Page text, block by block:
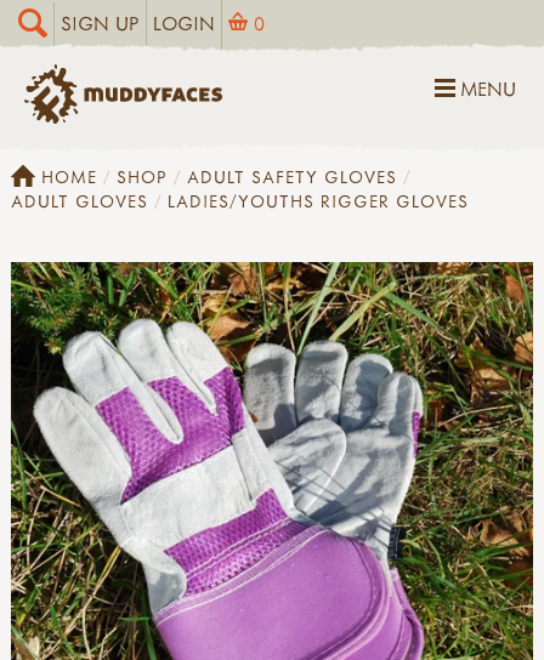
SIGN UP LOGIN 0
MENU
HOME SHOP
ADULT SAFETY GLOVES
ADULT GLOVES
LADIES/YOUTHS RIGGER GLOVES